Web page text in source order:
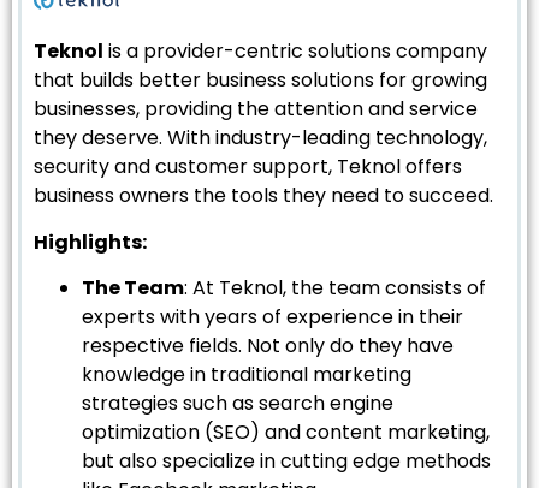
Teknol is a provider-centric solutions company
that builds better business solutions for growing
businesses, providing the attention and service
they deserve. With industry-leading technology,
security and customer support, Teknol offers
business owners the tools they need to succeed.
Highlights:
The Team: At Teknol, the team consists of
experts with years of experience in their
respective fields. Not only do they have
knowledge in traditional marketing
strategies such as search engine
optimization (SEO) and content marketing,
but also specialize in cutting edge methods